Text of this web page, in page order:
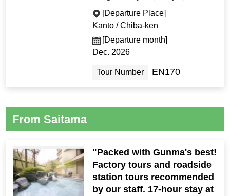
[Departure Place]
Kanto / Chiba-ken
[Departure month]
Dec. 2026
Tour Number EN170
From Saitama
"Packed with Gunma's best!
Factory tours and roadside
station tours recommended
by our staff. 17-hour stay at